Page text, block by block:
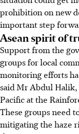
prohibition on new
important step
Asean spirit of
Support from the
groups for local
monitoring efforts
said Mr Abdul Halik,
Pacific at the
These groups need
mitigating the haze